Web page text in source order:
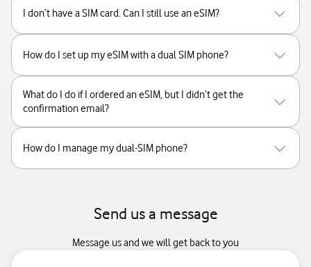
I don’t have a SIM card. Can I still use an eSIM?
How do I set up my eSIM with a dual SIM phone?
What do I do if I ordered an eSIM, but I didn’t get the
confirmation email?
How do I manage my dual-SIM phone?
Send us a message
Message us and we will get back to you